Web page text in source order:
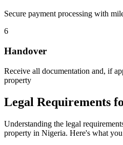
Secure payment processing with
6
Handover
Receive all documentation and, if
property
Legal Requirements
Understanding the legal
property in Nigeria. Here's what